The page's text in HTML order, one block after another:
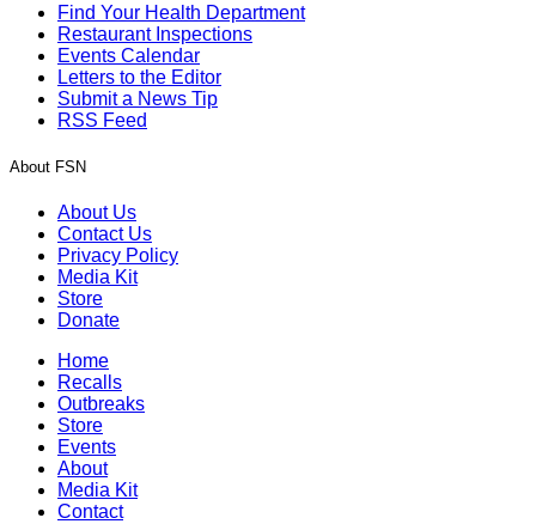
Find Your Health Department
Restaurant Inspections
Events Calendar
Letters to the Editor
Submit a News Tip
RSS Feed
About FSN
About Us
Contact Us
Privacy Policy
Media Kit
Store
Donate
Home
Recalls
Outbreaks
Store
Events
About
Media Kit
Contact